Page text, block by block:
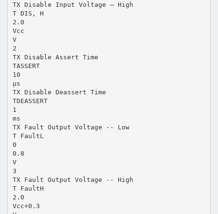
TX Disable Input Voltage – High
T DIS, H
2.0
Vcc
V
2
TX Disable Assert Time
TASSERT
10
µs
TX Disable Deassert Time
TDEASSERT
1
ms
TX Fault Output Voltage -- Low
T FaultL
0
0.8
V
3
TX Fault Output Voltage -- High
T FaultH
2.0
Vcc+0.3